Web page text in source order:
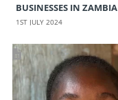
BUSINESSES IN ZAMBIA
1ST JULY 2024